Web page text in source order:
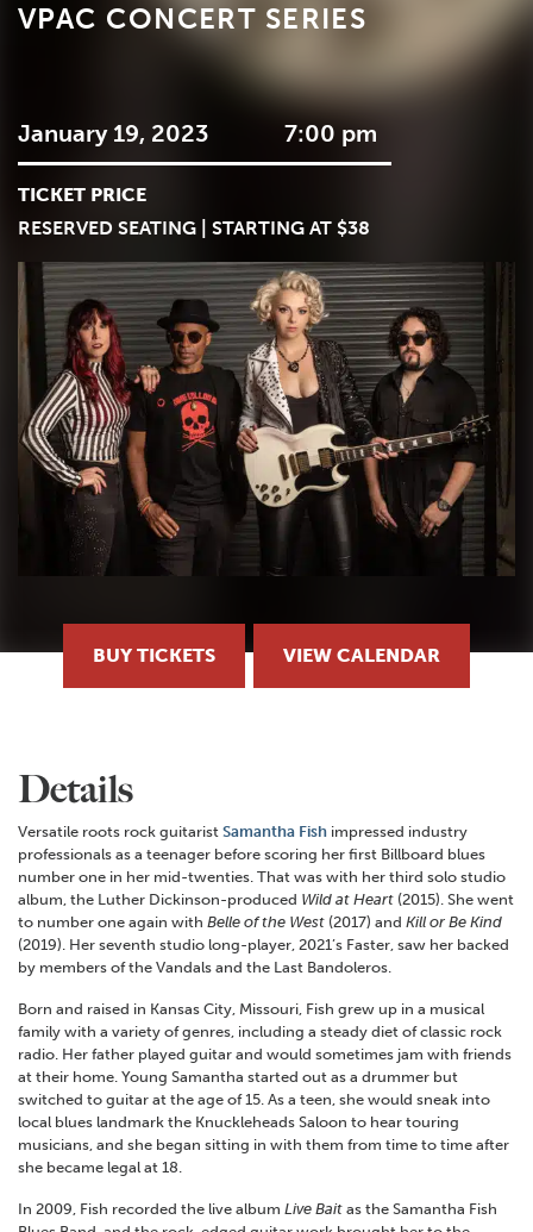
VPAC CONCERT SERIES
January 19, 2023 7:00 pm
TICKET PRICE
RESERVED SEATING | STARTING AT $38
BUY TICKETS VIEW CALENDAR
Details
Versatile roots rock guitarist Samantha Fish impressed industry
professionals as a teenager before scoring her first Billboard blues
number one in her mid-twenties. That was with her third solo studio
album, the Luther Dickinson-produced Wild at Heart (2015). She went
to number one again with Belle of the West (2017) and Kill or Be Kind
(2019). Her seventh studio long-player, 2021’s Faster, saw her backed
by members of the Vandals and the Last Bandoleros.
Born and raised in Kansas City, Missouri, Fish grew up in a musical
family with a variety of genres, including a steady diet of classic rock
radio. Her father played guitar and would sometimes jam with friends
at their home. Young Samantha started out as a drummer but
switched to guitar at the age of 15. As a teen, she would sneak into
local blues landmark the Knuckleheads Saloon to hear touring
musicians, and she began sitting in with them from time to time after
she became legal at 18.
In 2009, Fish recorded the live album Live Bait as the Samantha Fish